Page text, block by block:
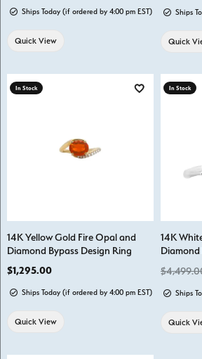
Ships Today (if ordered by 4:00 pm EST)
Quick View
Ships
Quick
In Stock
Add to Wish List
14K Yellow Gold Fire Opal and
Diamond Bypass Design Ring
Price:
$1,295.00
Ships Today (if ordered by 4:00 pm EST)
Quick View
In Stock
14K
Diamond
Ships
Quick